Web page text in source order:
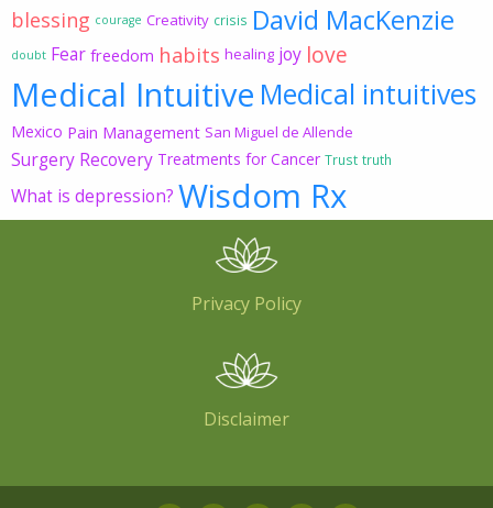
blessing courage Creativity crisis David MacKenzie
doubt Fear freedom habits healing joy love
Medical Intuitive Medical intuitives
Mexico Pain Management San Miguel de Allende
Surgery Recovery Treatments for Cancer Trust truth
What is depression? Wisdom Rx
Privacy Policy
Disclaimer